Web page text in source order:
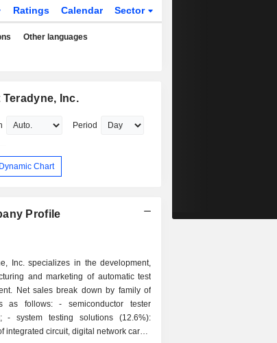
Ratings Calendar Sector
Other languages
Teradyne, Inc.
Period
Chart
Profile
Inc. specializes in the development,
and marketing of automatic test
Net sales break down by family of
- semiconductor tester
integrated circuit, digital network cards,